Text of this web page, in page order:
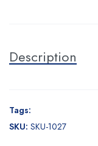
Description
Tags:
SKU: SKU-1027